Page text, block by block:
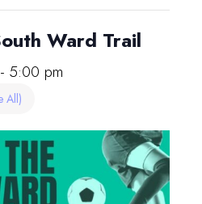
Ward Trail
- 5:00 pm
All)